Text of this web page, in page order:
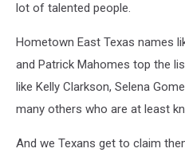
lot of talented people.
Hometown East Texas names
and Patrick Mahomes top the
like Kelly Clarkson, Selena
many others who are at least
And we Texans get to claim